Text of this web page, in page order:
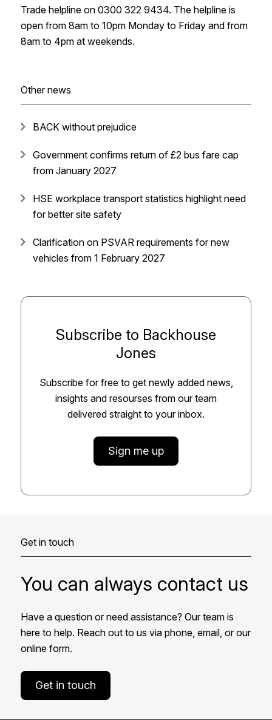
Trade helpline on 0300‌‌ ‌322‌‌ ‌9434. The helpline is
open from 8‌‌am to 10‌‌pm Monday‌‌ ‌‌‌to‌‌ ‌Friday and from
8‌‌am to 4‌‌pm at weekends.
Other news
BACK without prejudice
Government confirms return of £2 bus fare cap
from January 2027
HSE workplace transport statistics highlight need
for better site safety
Clarification on PSVAR requirements for new
vehicles from 1 February 2027
Subscribe to Backhouse
Jones
Subscribe for free to get newly added news,
insights and resourses from our team
delivered straight to your inbox.
Sign me up
Get in touch
You can always contact us
Have a question or need assistance? Our team is
here to help. Reach out to us via phone, email, or our
online form.
Get in touch